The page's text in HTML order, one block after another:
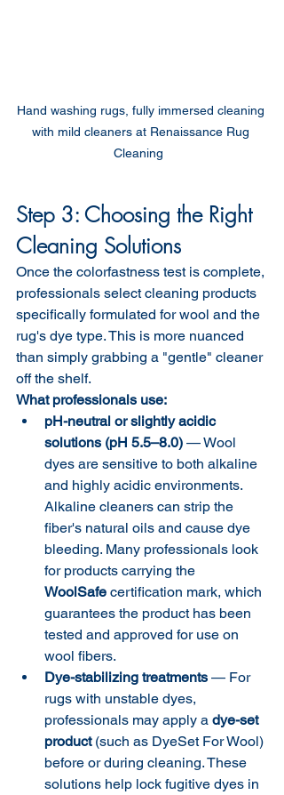
Hand washing rugs, fully immersed cleaning
with mild cleaners at Renaissance Rug
Cleaning
Step 3: Choosing the Right
Cleaning Solutions
Once the colorfastness test is complete,
professionals select cleaning products
specifically formulated for wool and the
rug's dye type. This is more nuanced
than simply grabbing a "gentle" cleaner
off the shelf.
What professionals use:
pH-neutral or slightly acidic
solutions (pH 5.5–8.0) — Wool
dyes are sensitive to both alkaline
and highly acidic environments.
Alkaline cleaners can strip the
fiber's natural oils and cause dye
bleeding. Many professionals look
for products carrying the
WoolSafe certification mark, which
guarantees the product has been
tested and approved for use on
wool fibers.
Dye-stabilizing treatments — For
rugs with unstable dyes,
professionals may apply a dye-set
product (such as DyeSet For Wool)
before or during cleaning. These
solutions help lock fugitive dyes in